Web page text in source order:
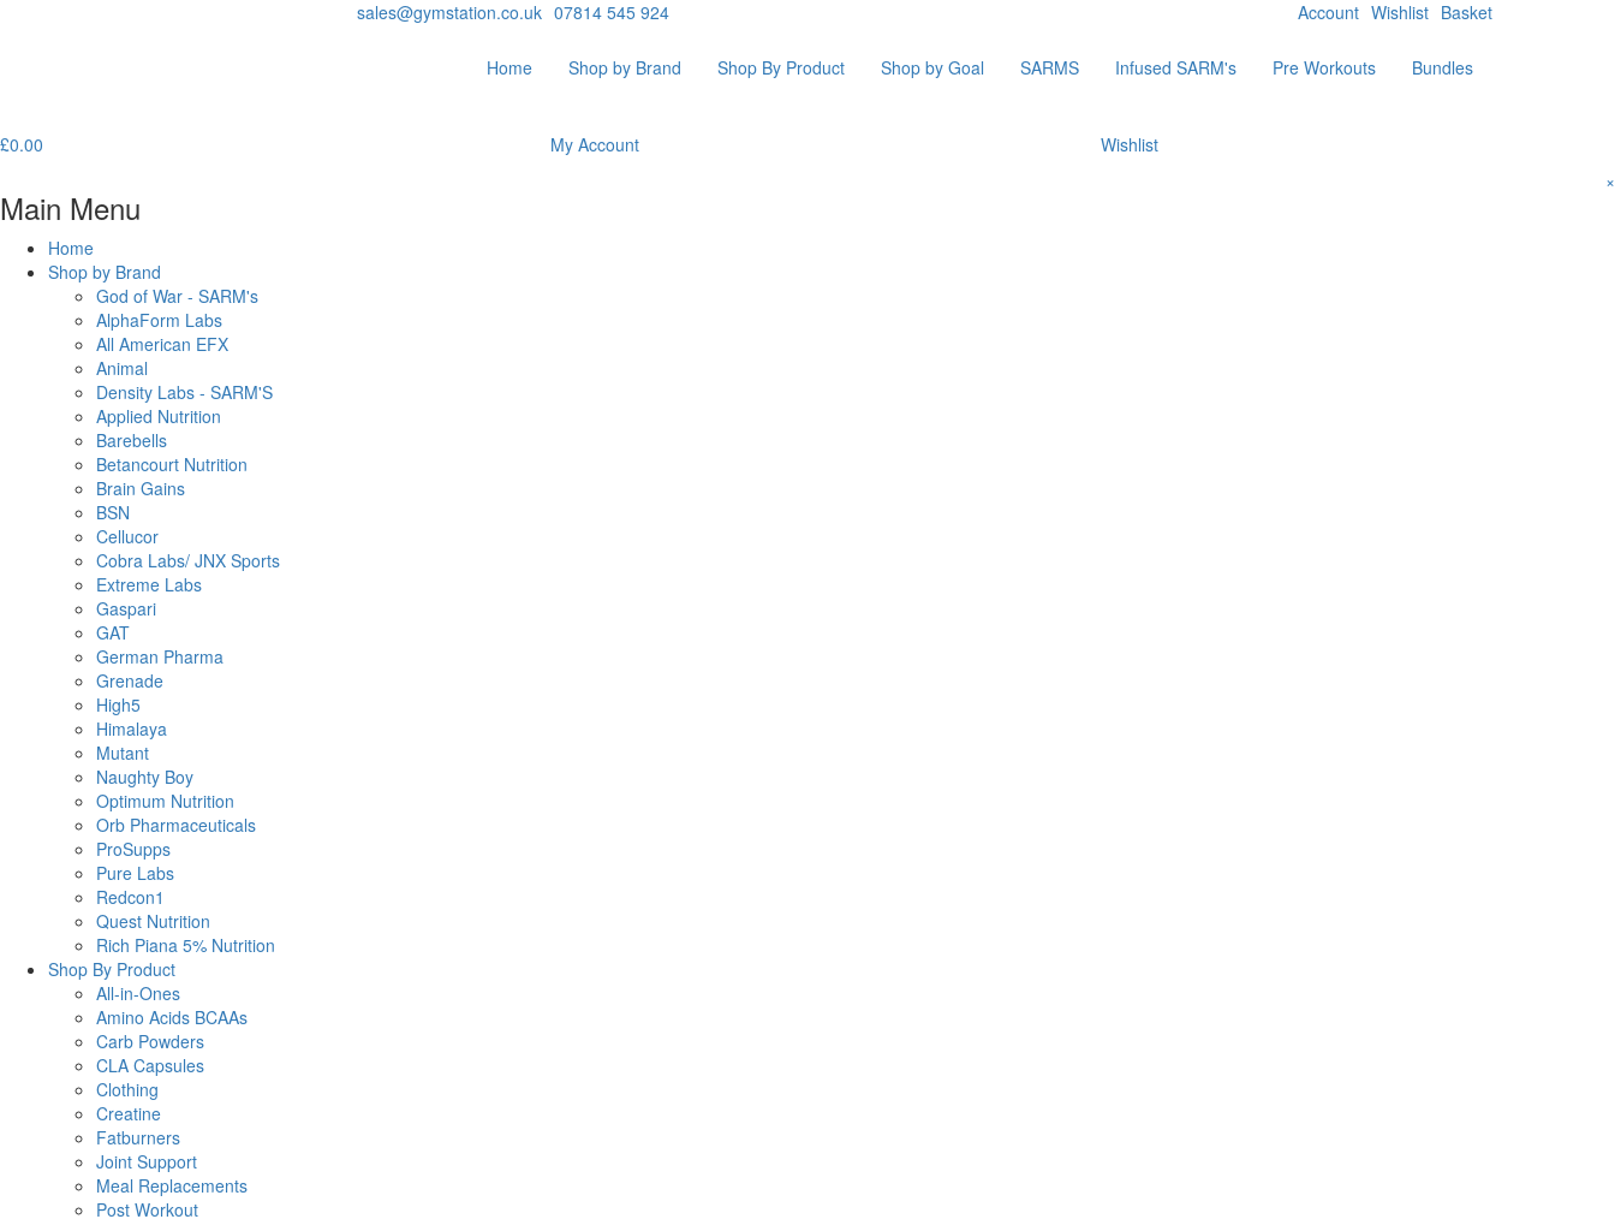
sales@gymstation.co.uk 07814 545 924 Account Wishlist Basket
Home Shop by Brand Shop By Product Shop by Goal SARMS Infused SARM's Pre Workouts Bundles
£0.00 My Account Wishlist
Main Menu
×
Home
Shop by Brand
God of War - SARM's
AlphaForm Labs
All American EFX
Animal
Density Labs - SARM'S
Applied Nutrition
Barebells
Betancourt Nutrition
Brain Gains
BSN
Cellucor
Cobra Labs/ JNX Sports
Extreme Labs
Gaspari
GAT
German Pharma
Grenade
High5
Himalaya
Mutant
Naughty Boy
Optimum Nutrition
Orb Pharmaceuticals
ProSupps
Pure Labs
Redcon1
Quest Nutrition
Rich Piana 5% Nutrition
Shop By Product
All-in-Ones
Amino Acids BCAAs
Carb Powders
CLA Capsules
Clothing
Creatine
Fatburners
Joint Support
Meal Replacements
Post Workout